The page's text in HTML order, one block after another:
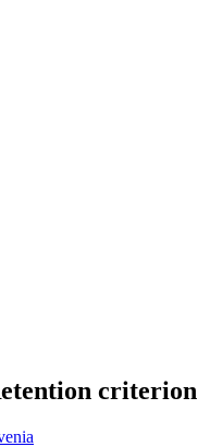
criterion